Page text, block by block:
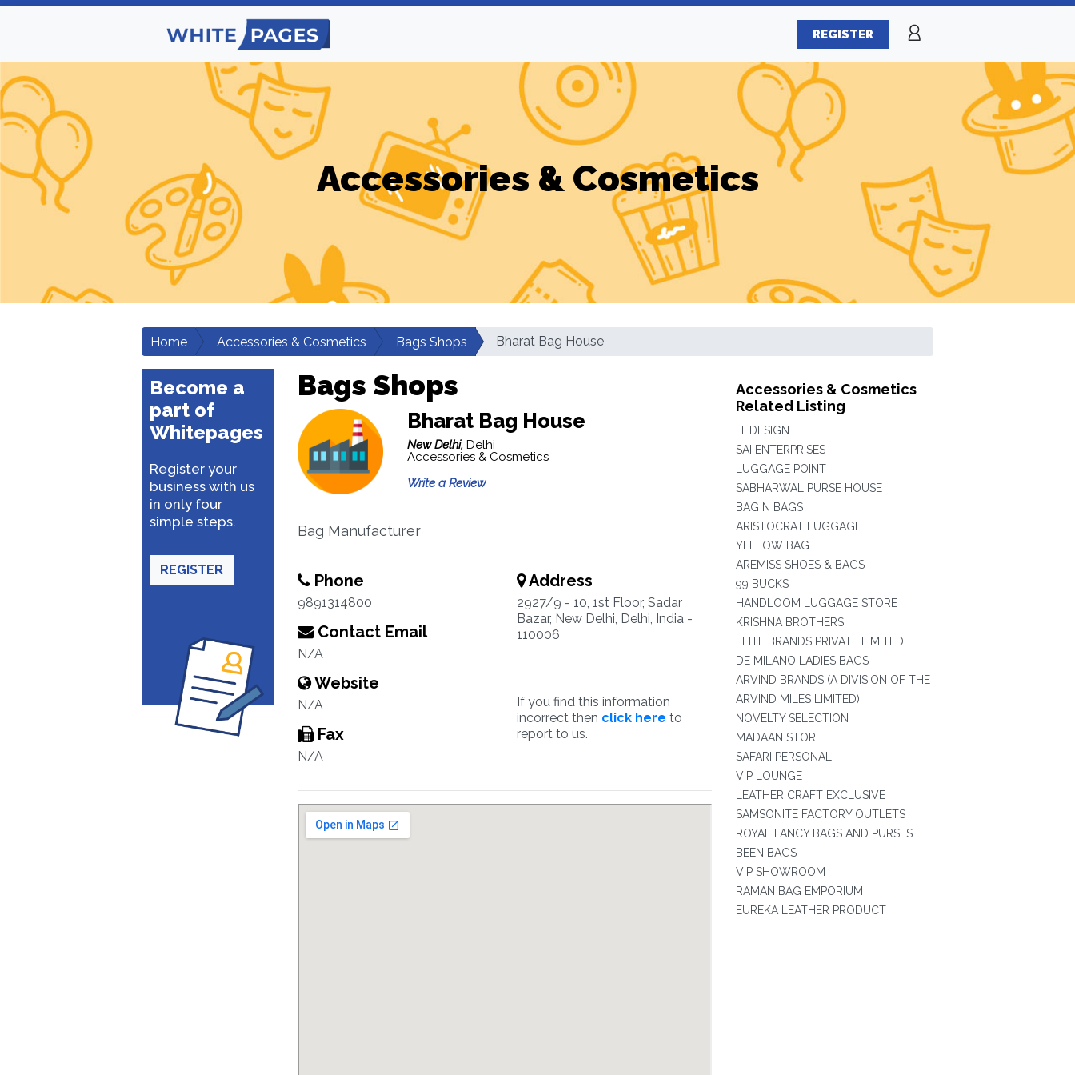
REGISTER
Accessories & Cosmetics
Home Accessories & Cosmetics Bags Shops Bharat Bag House
Become a
part of
Whitepages
Register your
business with us
in only four
simple steps.
REGISTER
Bags Shops
Bharat Bag House
New Delhi, Delhi
Accessories & Cosmetics
Write a Review
Bag Manufacturer
Phone
9891314800
Contact Email
N/A
Website
N/A
Fax
N/A
Address
2927/9 - 10, 1st Floor, Sadar
Bazar, New Delhi, Delhi, India -
110006
If you find this information
incorrect then click here to
report to us.
Accessories & Cosmetics
Related Listing
HI DESIGN
SAI ENTERPRISES
LUGGAGE POINT
SABHARWAL PURSE HOUSE
BAG N BAGS
ARISTOCRAT LUGGAGE
YELLOW BAG
AREMISS SHOES & BAGS
99 BUCKS
HANDLOOM LUGGAGE STORE
KRISHNA BROTHERS
ELITE BRANDS PRIVATE LIMITED
DE MILANO LADIES BAGS
ARVIND BRANDS (A DIVISION OF THE
ARVIND MILES LIMITED)
NOVELTY SELECTION
MADAAN STORE
SAFARI PERSONAL
VIP LOUNGE
LEATHER CRAFT EXCLUSIVE
SAMSONITE FACTORY OUTLETS
ROYAL FANCY BAGS AND PURSES
BEEN BAGS
VIP SHOWROOM
RAMAN BAG EMPORIUM
EUREKA LEATHER PRODUCT